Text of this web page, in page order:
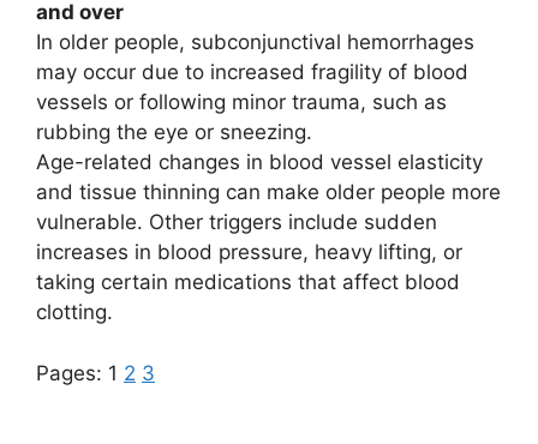
and over
In older people, subconjunctival hemorrhages
may occur due to increased fragility of blood
vessels or following minor trauma, such as
rubbing the eye or sneezing.
Age-related changes in blood vessel elasticity
and tissue thinning can make older people more
vulnerable. Other triggers include sudden
increases in blood pressure, heavy lifting, or
taking certain medications that affect blood
clotting.
Pages: 1 2 3